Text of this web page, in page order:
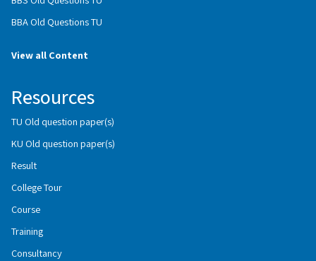
BBA Old Questions TU
View all Content
Resources
TU Old question paper(s)
KU Old question paper(s)
Result
College Tour
Course
Training
Consultancy